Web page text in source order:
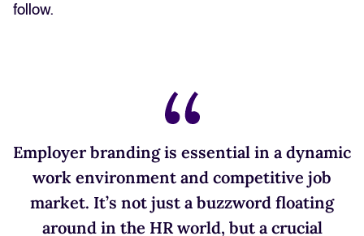
follow.
Employer branding is essential in a dynamic
work environment and competitive job
market. It’s not just a buzzword floating
around in the HR world, but a crucial